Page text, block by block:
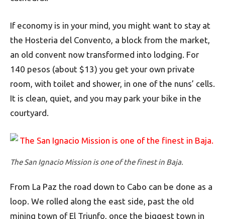
If economy is in your mind, you might want to stay at
the Hosteria del Convento, a block from the market,
an old convent now transformed into lodging. For
140 pesos (about $13) you get your own private
room, with toilet and shower, in one of the nuns’ cells.
It is clean, quiet, and you may park your bike in the
courtyard.
The San Ignacio Mission is one of the finest in Baja.
From La Paz the road down to Cabo can be done as a
loop. We rolled along the east side, past the old
mining town of El Triunfo, once the biggest town in